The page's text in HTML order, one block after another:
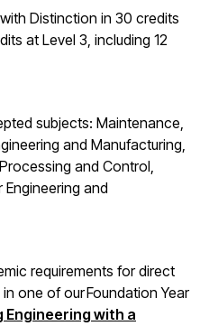
Distinction in 30 credits
at Level 3, including 12
subjects: Maintenance,
and Manufacturing,
and Control,
and
requirements for direct
one of our Foundation Year
Engineering with a